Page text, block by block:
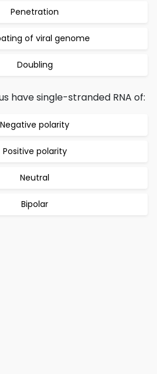
Penetration
of viral genome
Doubling
have single-stranded RNA of:
Negative polarity
Positive polarity
Neutral
Bipolar